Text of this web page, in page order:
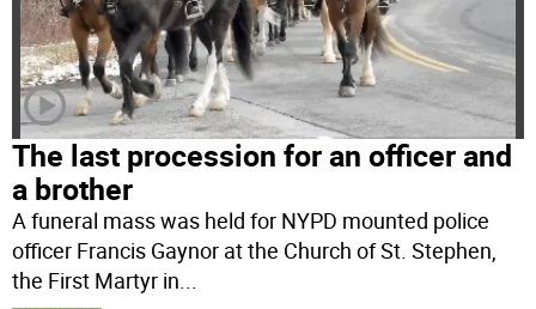
The last procession for an officer and
a brother
A funeral mass was held for NYPD mounted police
officer Francis Gaynor at the Church of St. Stephen,
the First Martyr in...